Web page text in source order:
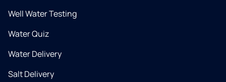
Well Water Testing
Water Quiz
Water Delivery
Salt Delivery